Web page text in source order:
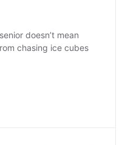
doesn’t mean
chasing ice cubes